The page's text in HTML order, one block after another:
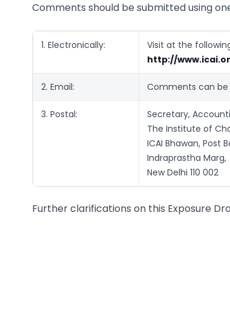
Comments should be submitted using
1. Electronically:
Visit at the
http://
2. Email: Comments can be
3. Postal:
Secretary,
The Institute of
ICAI Bhawan, Post
Indraprastha Marg,
New Delhi 110 002
Further clarifications on this Exposure